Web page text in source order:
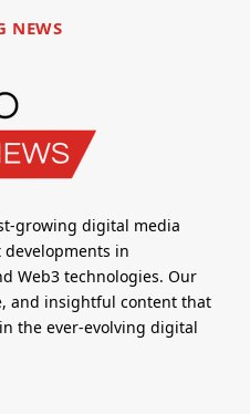
NEWS
growing digital media
in
Web3 technologies. Our
and insightful content that
the ever-evolving digital